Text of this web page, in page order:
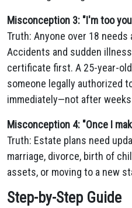
Misconception 3: "I'm too
Truth: Anyone over 18
Accidents and sudden
certificate first. A 25-year-
someone legally authorized
immediately—not after
Misconception 4: "Once I
Truth: Estate plans need
marriage, divorce, birth of
assets, or moving to a new
Step-by-Step Guide